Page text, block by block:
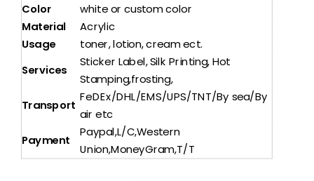
Color
white or custom color
Material
Acrylic
Usage toner, lotion, cream ect.
Services
Sticker Label, Silk Printing, Hot
Stamping,frosting,
Transport
FeDEx/DHL/EMS/UPS/TNT/By sea/By
air etc
Payment
Paypal,L/C,Western
Union,MoneyGram,T/T